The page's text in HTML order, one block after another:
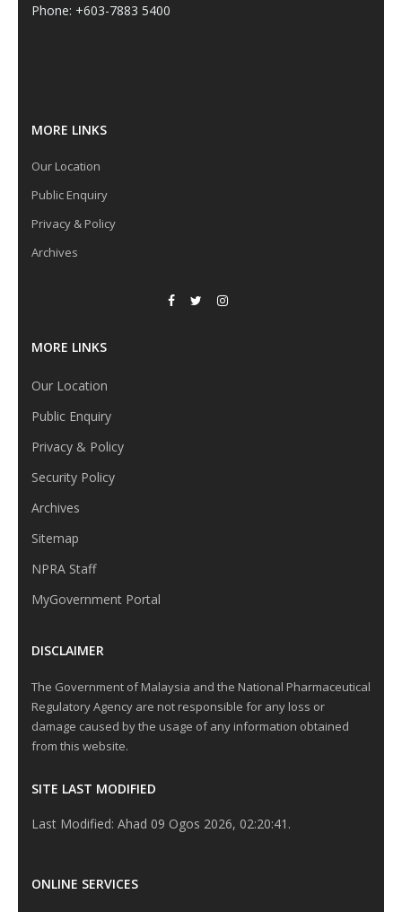
Phone: +603-7883 5400
MORE LINKS
Our Location
Public Enquiry
Privacy & Policy
Archives
MORE LINKS
Our Location
Public Enquiry
Privacy & Policy
Security Policy
Archives
Sitemap
NPRA Staff
MyGovernment Portal
DISCLAIMER
The Government of Malaysia and the National Pharmaceutical
Regulatory Agency are not responsible for any loss or
damage caused by the usage of any information obtained
from this website.
SITE LAST MODIFIED
Last Modified: Ahad 09 Ogos 2026, 02:20:41.
ONLINE SERVICES